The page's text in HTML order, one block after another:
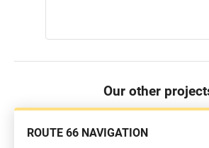
Our other
ROUTE 66 NAVIGATION